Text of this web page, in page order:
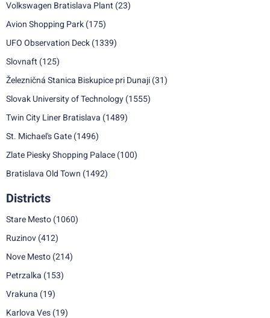
Volkswagen Bratislava Plant (23)
Avion Shopping Park (175)
UFO Observation Deck (1339)
Slovnaft (125)
Železničná Stanica Biskupice pri Dunaji (31)
Slovak University of Technology (1555)
Twin City Liner Bratislava (1489)
St. Michael's Gate (1496)
Zlate Piesky Shopping Palace (100)
Bratislava Old Town (1492)
Districts
Stare Mesto (1060)
Ruzinov (412)
Nove Mesto (214)
Petrzalka (153)
Vrakuna (19)
Karlova Ves (19)